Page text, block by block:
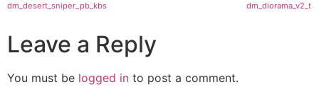
dm_desert_sniper_pb_kbs dm_diorama_v2_t
Leave a Reply
You must be logged in to post a comment.